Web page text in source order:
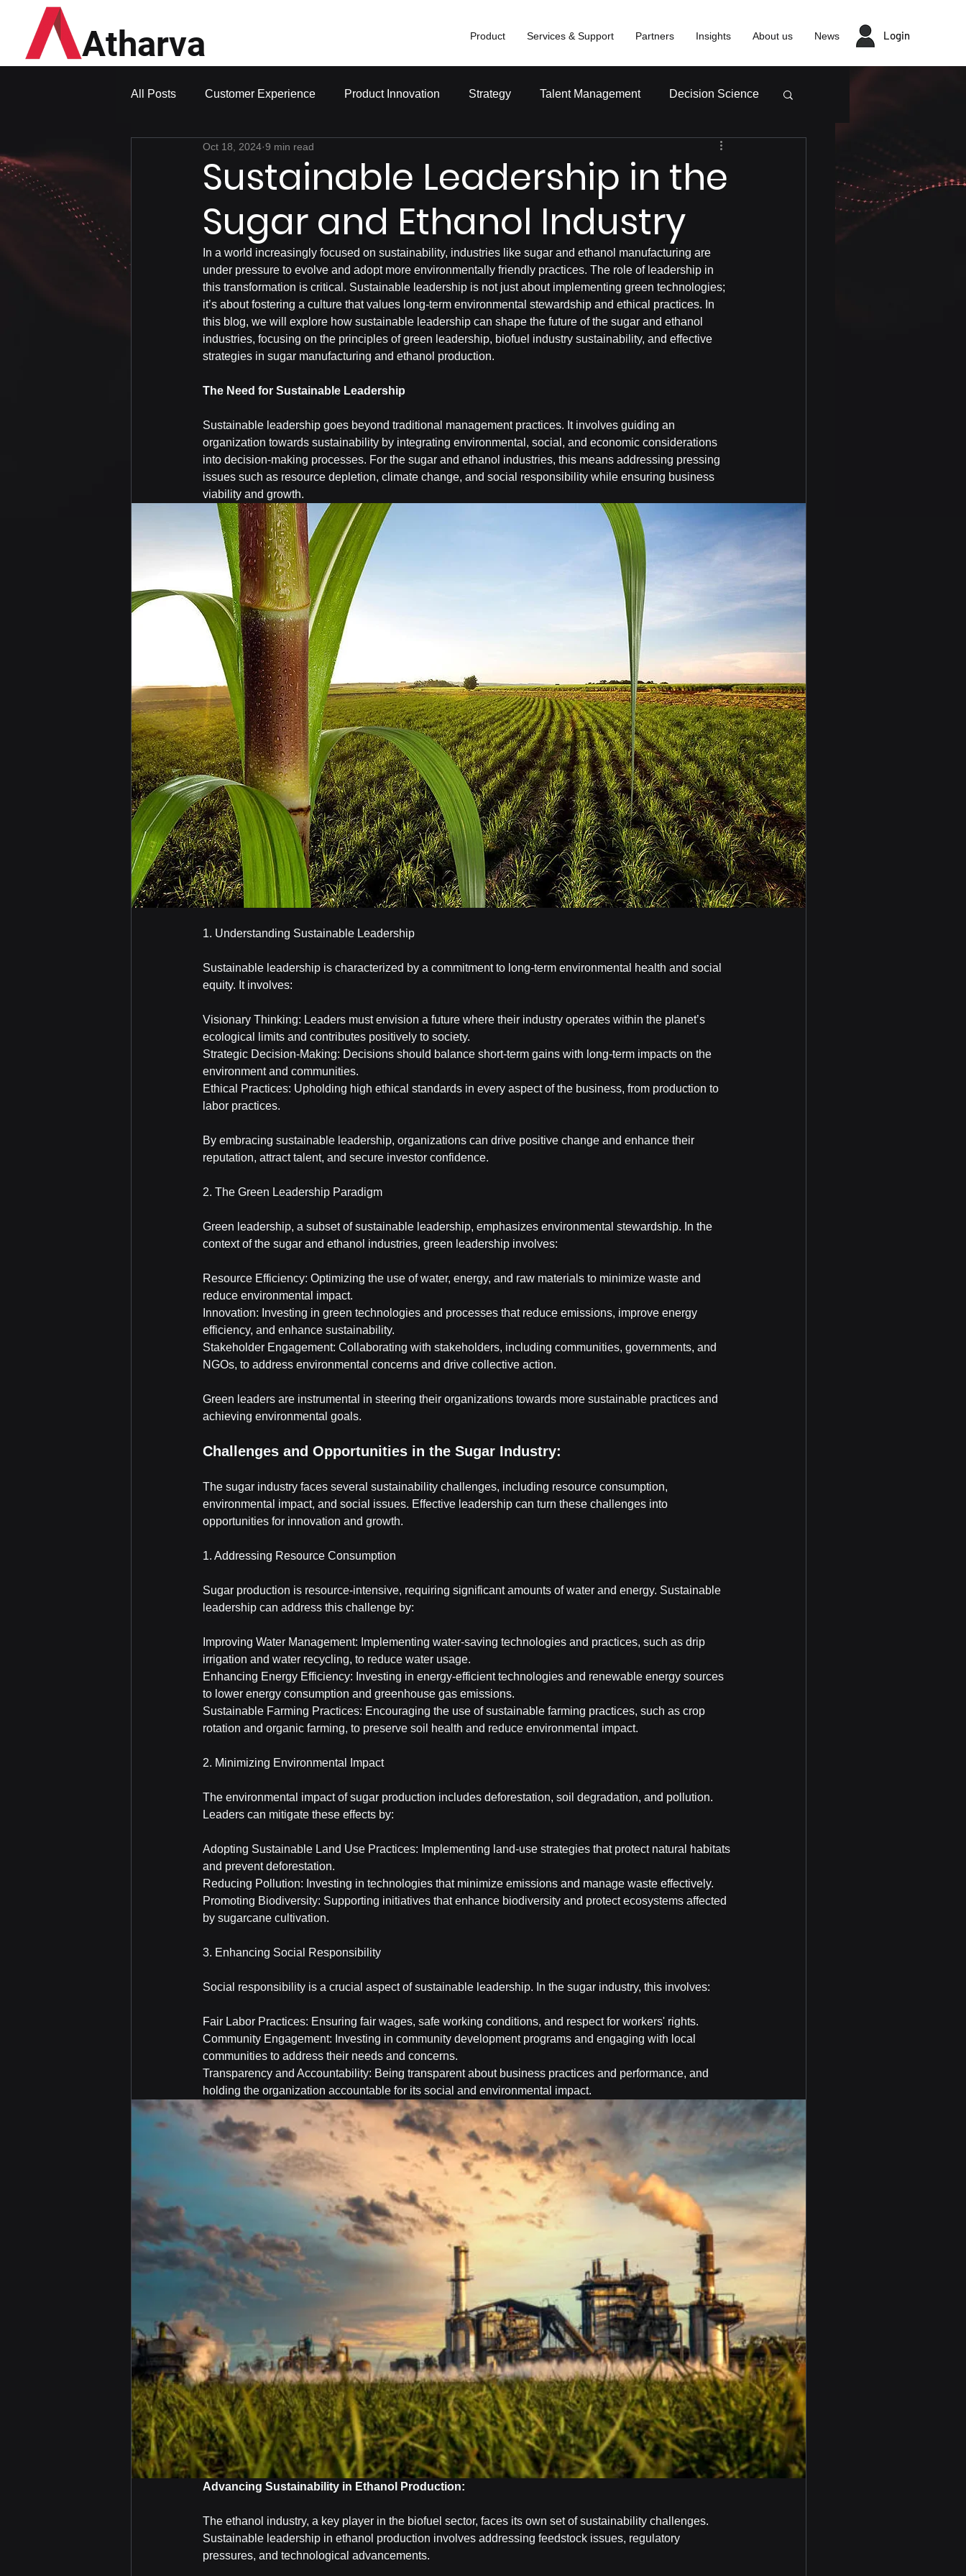
Atharva Product Services & Support Partners Insights About us News Login
All Posts Customer Experience Product Innovation Strategy Talent Management Decision Science
Sustainable Leadership in the
Sugar and Ethanol Industry
Oct 18, 2024 9 min read
In a world increasingly focused on sustainability, industries like sugar and ethanol manufacturing are
under pressure to evolve and adopt more environmentally friendly practices. The role of leadership in
this transformation is critical. Sustainable leadership is not just about implementing green technologies;
it’s about fostering a culture that values long-term environmental stewardship and ethical practices. In
this blog, we will explore how sustainable leadership can shape the future of the sugar and ethanol
industries, focusing on the principles of green leadership, biofuel industry sustainability, and effective
strategies in sugar manufacturing and ethanol production.
The Need for Sustainable Leadership
Sustainable leadership goes beyond traditional management practices. It involves guiding an
organization towards sustainability by integrating environmental, social, and economic considerations
into decision-making processes. For the sugar and ethanol industries, this means addressing pressing
issues such as resource depletion, climate change, and social responsibility while ensuring business
viability and growth.
1. Understanding Sustainable Leadership
Sustainable leadership is characterized by a commitment to long-term environmental health and social
equity. It involves:
Visionary Thinking: Leaders must envision a future where their industry operates within the planet’s
ecological limits and contributes positively to society.
Strategic Decision-Making: Decisions should balance short-term gains with long-term impacts on the
environment and communities.
Ethical Practices: Upholding high ethical standards in every aspect of the business, from production to
labor practices.
By embracing sustainable leadership, organizations can drive positive change and enhance their
reputation, attract talent, and secure investor confidence.
2. The Green Leadership Paradigm
Green leadership, a subset of sustainable leadership, emphasizes environmental stewardship. In the
context of the sugar and ethanol industries, green leadership involves:
Resource Efficiency: Optimizing the use of water, energy, and raw materials to minimize waste and
reduce environmental impact.
Innovation: Investing in green technologies and processes that reduce emissions, improve energy
efficiency, and enhance sustainability.
Stakeholder Engagement: Collaborating with stakeholders, including communities, governments, and
NGOs, to address environmental concerns and drive collective action.
Green leaders are instrumental in steering their organizations towards more sustainable practices and
achieving environmental goals.
Challenges and Opportunities in the Sugar Industry:
The sugar industry faces several sustainability challenges, including resource consumption,
environmental impact, and social issues. Effective leadership can turn these challenges into
opportunities for innovation and growth.
1. Addressing Resource Consumption
Sugar production is resource-intensive, requiring significant amounts of water and energy. Sustainable
leadership can address this challenge by:
Improving Water Management: Implementing water-saving technologies and practices, such as drip
irrigation and water recycling, to reduce water usage.
Enhancing Energy Efficiency: Investing in energy-efficient technologies and renewable energy sources
to lower energy consumption and greenhouse gas emissions.
Sustainable Farming Practices: Encouraging the use of sustainable farming practices, such as crop
rotation and organic farming, to preserve soil health and reduce environmental impact.
2. Minimizing Environmental Impact
The environmental impact of sugar production includes deforestation, soil degradation, and pollution.
Leaders can mitigate these effects by:
Adopting Sustainable Land Use Practices: Implementing land-use strategies that protect natural habitats
and prevent deforestation.
Reducing Pollution: Investing in technologies that minimize emissions and manage waste effectively.
Promoting Biodiversity: Supporting initiatives that enhance biodiversity and protect ecosystems affected
by sugarcane cultivation.
3. Enhancing Social Responsibility
Social responsibility is a crucial aspect of sustainable leadership. In the sugar industry, this involves:
Fair Labor Practices: Ensuring fair wages, safe working conditions, and respect for workers' rights.
Community Engagement: Investing in community development programs and engaging with local
communities to address their needs and concerns.
Transparency and Accountability: Being transparent about business practices and performance, and
holding the organization accountable for its social and environmental impact.
Advancing Sustainability in Ethanol Production:
The ethanol industry, a key player in the biofuel sector, faces its own set of sustainability challenges.
Sustainable leadership in ethanol production involves addressing feedstock issues, regulatory
pressures, and technological advancements.